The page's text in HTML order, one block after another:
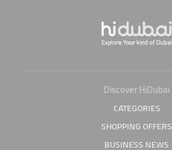
Discover HiDubai
CATEGORIES
SHOPPING OFFERS
BUSINESS NEWS